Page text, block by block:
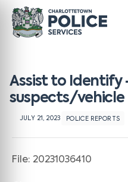
Assist to Identify
suspects/vehicle
JULY 21, 2023 POLICE REPORTS
File: 20231036410